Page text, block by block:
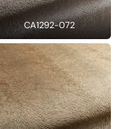
CA1292-072